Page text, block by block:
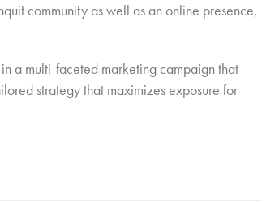
community as well as an online presence,
a multi-faceted marketing campaign that
strategy that maximizes exposure for